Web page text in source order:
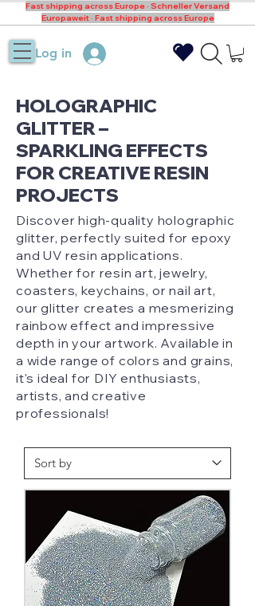
Log in
Fast shipping across Europe · Schneller Versand
Europaweit · Fast shipping across Europe
HOLOGRAPHIC
GLITTER –
SPARKLING EFFECTS
FOR CREATIVE RESIN
PROJECTS
Discover high-quality holographic
glitter, perfectly suited for epoxy
and UV resin applications.
Whether for resin art, jewelry,
coasters, keychains, or nail art,
our glitter creates a mesmerizing
rainbow effect and impressive
depth in your artwork. Available in
a wide range of colors and grains,
it's ideal for DIY enthusiasts,
artists, and creative
professionals!